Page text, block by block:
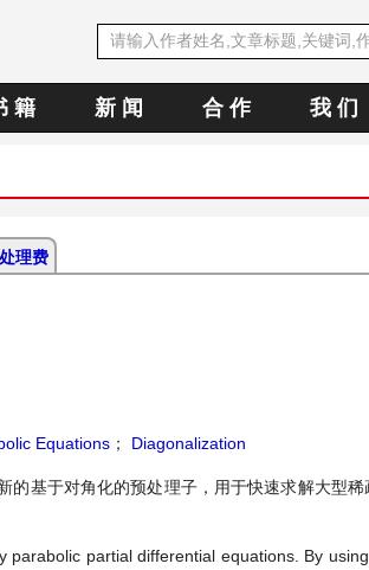
籍 新 闻 合 作 我 们
理费
Equations ； Diagonalization
的基于对角化的预处理子，用于快速求解大型稀
partial differential equations. By